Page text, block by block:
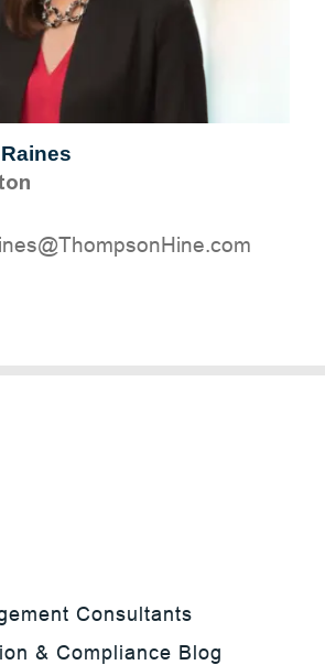
Consultants
& Compliance Blog